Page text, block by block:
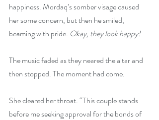
happiness. Mordaq’s somber visage caused
her some concern, but then he smiled,
beaming with pride. Okay, they look happy!
The music faded as they neared the altar and
then stopped. The moment had come.
She cleared her throat. “This couple stands
before me seeking approval for the bonds of